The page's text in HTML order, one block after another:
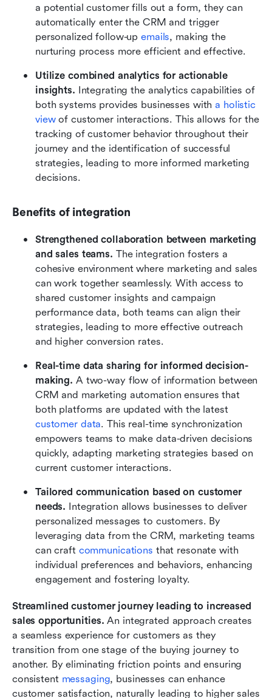
a potential customer fills out a form, they can
automatically enter the CRM and trigger
personalized follow-up emails, making the
nurturing process more efficient and effective.
Utilize combined analytics for actionable
insights. Integrating the analytics capabilities of
both systems provides businesses with a holistic
view of customer interactions. This allows for the
tracking of customer behavior throughout their
journey and the identification of successful
strategies, leading to more informed marketing
decisions.
Benefits of integration
Strengthened collaboration between marketing
and sales teams. The integration fosters a
cohesive environment where marketing and sales
can work together seamlessly. With access to
shared customer insights and campaign
performance data, both teams can align their
strategies, leading to more effective outreach
and higher conversion rates.
Real-time data sharing for informed decision-
making. A two-way flow of information between
CRM and marketing automation ensures that
both platforms are updated with the latest
customer data. This real-time synchronization
empowers teams to make data-driven decisions
quickly, adapting marketing strategies based on
current customer interactions.
Tailored communication based on customer
needs. Integration allows businesses to deliver
personalized messages to customers. By
leveraging data from the CRM, marketing teams
can craft communications that resonate with
individual preferences and behaviors, enhancing
engagement and fostering loyalty.
Streamlined customer journey leading to increased
sales opportunities. An integrated approach creates
a seamless experience for customers as they
transition from one stage of the buying journey to
another. By eliminating friction points and ensuring
consistent messaging, businesses can enhance
customer satisfaction, naturally leading to higher sales